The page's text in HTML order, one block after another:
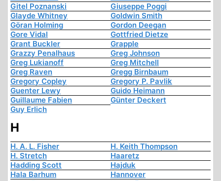
Gitel Poznanski
Giuseppe Poggi
Glayde Whitney
Goldwin Smith
Göran Holming
Gordon Deegan
Gore Vidal
Gottfried Dietze
Grant Buckler
Grapple
Grazzy Penalhaus
Greg Johnson
Greg Lukianoff
Greg Mitchell
Greg Raven
Gregg Birnbaum
Gregory Copley
Gregory P. Pavlik
Guenter Lewy
Guido Heimann
Guillaume Fabien
Günter Deckert
Guy Erlich
H
H. A. L. Fisher
H. Keith Thompson
H. Stretch
Haaretz
Hadding Scott
Hajduk
Hala Barhum
Hannover